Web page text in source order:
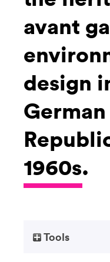
avant
design
1960s.
Tools